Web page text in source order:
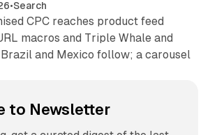
•Search
CPC reaches product feed
macros and Triple Whale and
and Mexico follow; a carousel
to Newsletter